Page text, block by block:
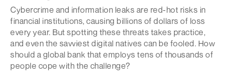
Cybercrime and information leaks are red-hot risks in
financial institutions, causing billions of dollars of loss
every year. But spotting these threats takes practice,
and even the savviest digital natives can be fooled. How
should a global bank that employs tens of thousands of
people cope with the challenge?